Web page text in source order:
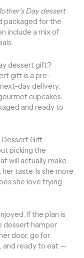
Day dessert
packaged for the
include a mix of
dessert gift?
gift is a pre-
day delivery.
cupcakes,
and ready to
Dessert Gift
picking the
will actually make
taste. Is she more
she love trying
If the plan is
dessert hamper
door, go for
and ready to eat —